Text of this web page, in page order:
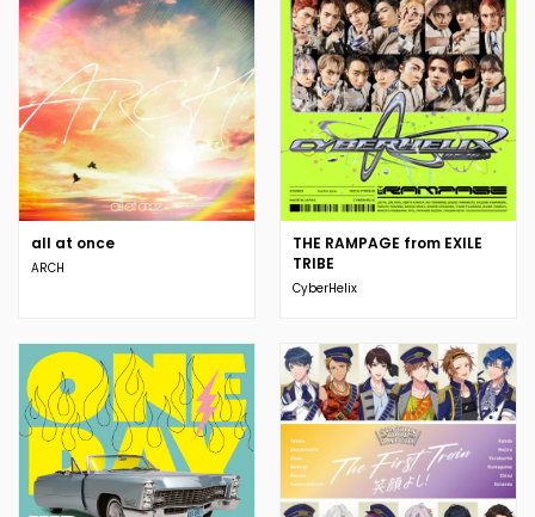
all at once
ARCH
THE RAMPAGE from EXILE
TRIBE
CyberHelix